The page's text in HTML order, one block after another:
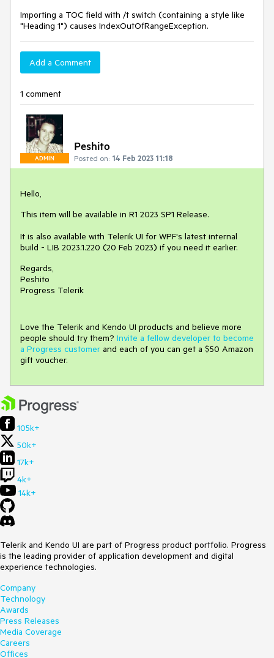
Importing a TOC field with /t switch (containing a style like
"Heading 1") causes IndexOutOfRangeException.
Add a Comment
1 comment
ADMIN
Peshito
Posted on: 14 Feb 2023 11:18
Hello,
This item will be available in R1 2023 SP1 Release.
It is also available with Telerik UI for WPF's latest internal
build - LIB 2023.1.220 (20 Feb 2023) if you need it earlier.
Regards,
Peshito
Progress Telerik
Love the Telerik and Kendo UI products and believe more
people should try them? Invite a fellow developer to become
a Progress customer and each of you can get a $50 Amazon
gift voucher.
105k+
50k+
17k+
4k+
14k+
Telerik and Kendo UI are part of Progress product portfolio. Progress
is the leading provider of application development and digital
experience technologies.
Company
Technology
Awards
Press Releases
Media Coverage
Careers
Offices